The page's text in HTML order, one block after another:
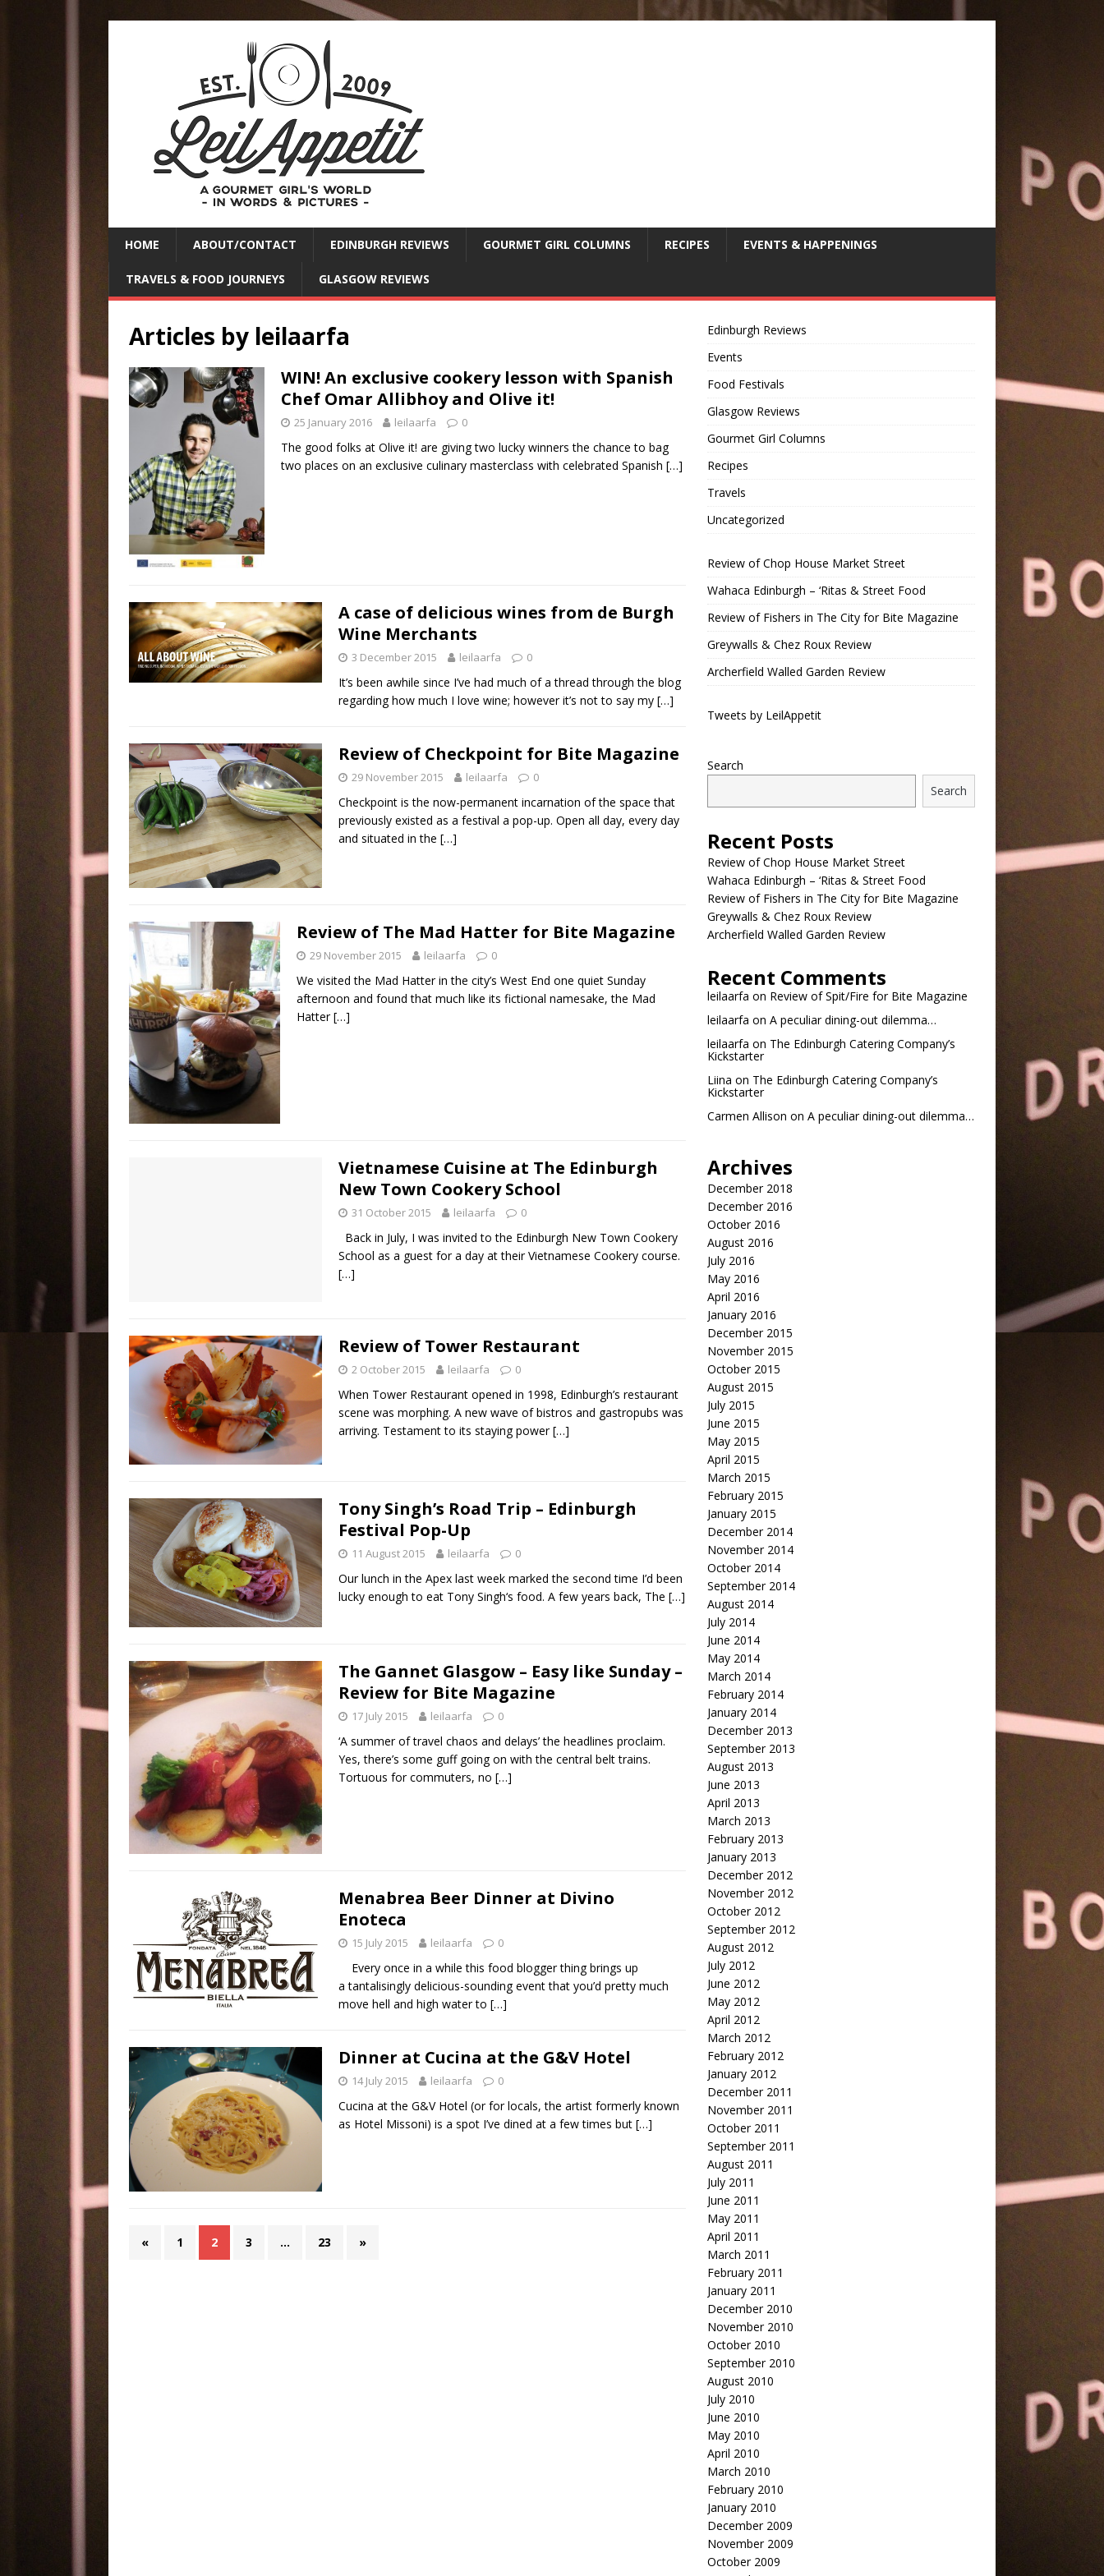
HOME ABOUT/CONTACT EDINBURGH REVIEWS GOURMET GIRL COLUMNS RECIPES EVENTS & HAPPENINGS
TRAVELS & FOOD JOURNEYS GLASGOW REVIEWS
Articles by leilaarfa
WIN! An exclusive cookery lesson with Spanish
Chef Omar Allibhoy and Olive it!
25 January 2016 leilaarfa 0
The good folks at Olive it! are giving two lucky winners the chance to bag
two places on an exclusive culinary masterclass with celebrated Spanish […]
A case of delicious wines from de Burgh
Wine Merchants
3 December 2015 leilaarfa 0
It’s been awhile since I’ve had much of a thread through the blog
regarding how much I love wine; however it’s not to say my […]
Review of Checkpoint for Bite Magazine
29 November 2015 leilaarfa 0
Checkpoint is the now-permanent incarnation of the space that
previously existed as a festival a pop-up. Open all day, every day
and situated in the […]
Review of The Mad Hatter for Bite Magazine
29 November 2015 leilaarfa 0
We visited the Mad Hatter in the city’s West End one quiet Sunday
afternoon and found that much like its fictional namesake, the Mad
Hatter[…]
Vietnamese Cuisine at The Edinburgh
New Town Cookery School
31 October 2015 leilaarfa 0
Back in July, I was invited to the Edinburgh New Town Cookery
School as a guest for a day at their Vietnamese Cookery course.
[…]
Review of Tower Restaurant
2 October 2015 leilaarfa 0
When Tower Restaurant opened in 1998, Edinburgh’s restaurant
scene was morphing. A new wave of bistros and gastropubs was
arriving. Testament to its staying power[…]
Tony Singh’s Road Trip – Edinburgh
Festival Pop-Up
11 August 2015 leilaarfa 0
Our lunch in the Apex last week marked the second time I’d been
lucky enough to eat Tony Singh‘s food. A few years back, The […]
The Gannet Glasgow – Easy like Sunday –
Review for Bite Magazine
17 July 2015 leilaarfa 0
‘A summer of travel chaos and delays’ the headlines proclaim.
Yes, there’s some guff going on with the central belt trains.
Tortuous for commuters, no […]
Menabrea Beer Dinner at Divino
Enoteca
15 July 2015 leilaarfa 0
Every once in a while this food blogger thing brings up
a tantalisingly delicious-sounding event that you’d pretty much
move hell and high water to […]
Dinner at Cucina at the G&V Hotel
14 July 2015 leilaarfa 0
Cucina at the G&V Hotel (or for locals, the artist formerly known
as Hotel Missoni) is a spot I’ve dined at a few times but […]
« 1 2 3 … 23 »
Edinburgh Reviews
Events
Food Festivals
Glasgow Reviews
Gourmet Girl Columns
Recipes
Travels
Uncategorized
Review of Chop House Market Street
Wahaca Edinburgh – ‘Ritas & Street Food
Review of Fishers in The City for Bite Magazine
Greywalls & Chez Roux Review
Archerfield Walled Garden Review
Tweets by LeilAppetit
Search
Search
Recent Posts
Review of Chop House Market Street
Wahaca Edinburgh – ‘Ritas & Street Food
Review of Fishers in The City for Bite Magazine
Greywalls & Chez Roux Review
Archerfield Walled Garden Review
Recent Comments
leilaarfa on Review of Spit/Fire for Bite Magazine
leilaarfa on A peculiar dining-out dilemma…
leilaarfa on The Edinburgh Catering Company’s
Kickstarter
Liina on The Edinburgh Catering Company’s
Kickstarter
Carmen Allison on A peculiar dining-out dilemma…
Archives
December 2018
December 2016
October 2016
August 2016
July 2016
May 2016
April 2016
January 2016
December 2015
November 2015
October 2015
August 2015
July 2015
June 2015
May 2015
April 2015
March 2015
February 2015
January 2015
December 2014
November 2014
October 2014
September 2014
August 2014
July 2014
June 2014
May 2014
March 2014
February 2014
January 2014
December 2013
September 2013
August 2013
June 2013
April 2013
March 2013
February 2013
January 2013
December 2012
November 2012
October 2012
September 2012
August 2012
July 2012
June 2012
May 2012
April 2012
March 2012
February 2012
January 2012
December 2011
November 2011
October 2011
September 2011
August 2011
July 2011
June 2011
May 2011
April 2011
March 2011
February 2011
January 2011
December 2010
November 2010
October 2010
September 2010
August 2010
July 2010
June 2010
May 2010
April 2010
March 2010
February 2010
January 2010
December 2009
November 2009
October 2009